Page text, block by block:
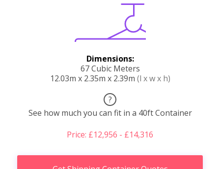
Dimensions:
67 Cubic Meters
12.03m x 2.35m x 2.39m (l x w x h)
?
See how much you can fit in a 40ft Container
Price: £12,956 - £14,316